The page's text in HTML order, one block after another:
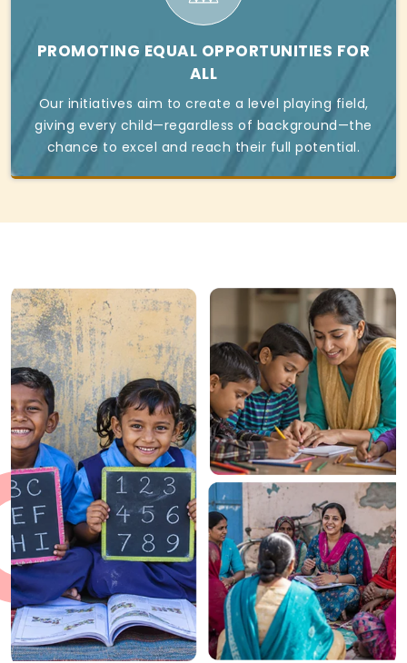
PROMOTING EQUAL OPPORTUNITIES FOR
ALL
Our initiatives aim to create a level playing field,
giving every child—regardless of background—the
chance to excel and reach their full potential.